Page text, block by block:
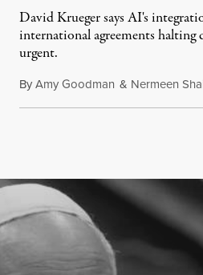
David Krueger says AI's
international agreements halting
urgent.
ByAmy Goodman & Nermeen